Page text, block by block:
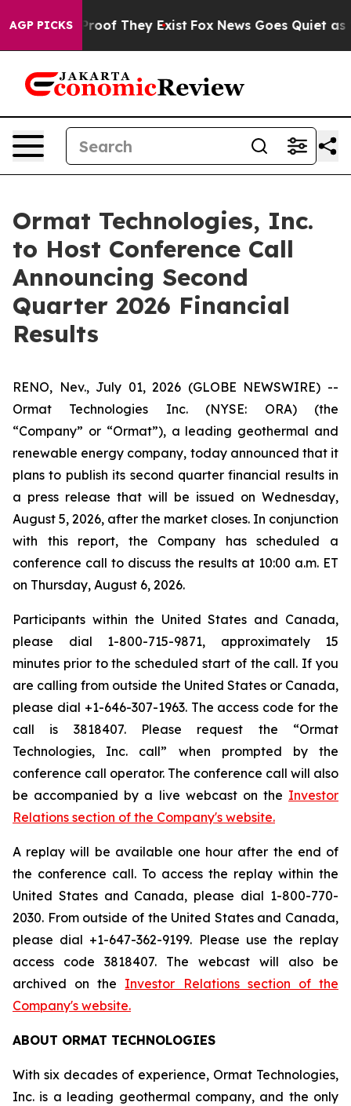
AGP PICKSno Proof They Exist Fox News Goes Quiet as
Ormat Technologies, Inc.
to Host Conference Call
Announcing Second
Quarter 2026 Financial
Results
RENO, Nev., July 01, 2026 (GLOBE NEWSWIRE) --
Ormat Technologies Inc. (NYSE: ORA) (the
“Company” or “Ormat”), a leading geothermal and
renewable energy company, today announced that it
plans to publish its second quarter financial results in
a press release that will be issued on Wednesday,
August 5, 2026, after the market closes. In conjunction
with this report, the Company has scheduled a
conference call to discuss the results at 10:00 a.m. ET
on Thursday, August 6, 2026.
Participants within the United States and Canada,
please dial 1-800-715-9871, approximately 15
minutes prior to the scheduled start of the call. If you
are calling from outside the United States or Canada,
please dial +1-646-307-1963. The access code for the
call is 3818407. Please request the “Ormat
Technologies, Inc. call” when prompted by the
conference call operator. The conference call will also
be accompanied by a live webcast on the Investor
Relations section of the Company's website.
A replay will be available one hour after the end of
the conference call. To access the replay within the
United States and Canada, please dial 1-800-770-
2030. From outside of the United States and Canada,
please dial +1-647-362-9199. Please use the replay
access code 3818407. The webcast will also be
archived on the Investor Relations section of the
Company's website.
ABOUT ORMAT TECHNOLOGIES
With six decades of experience, Ormat Technologies,
Inc. is a leading geothermal company, and the only